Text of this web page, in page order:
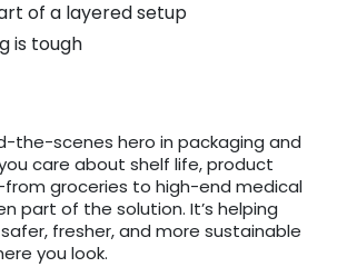
of a layered setup
is tough
the-scenes hero in packaging and
care about shelf life, product
groceries to high-end medical
part of the solution. It’s helping
fresher, and more sustainable
you look.